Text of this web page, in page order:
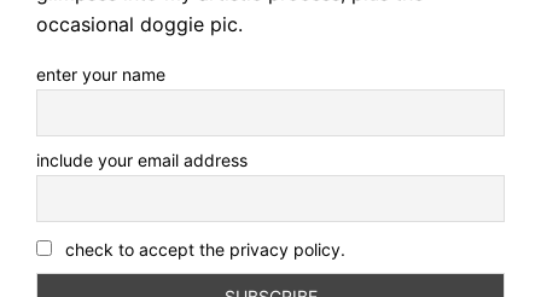
occasional doggie pic.
enter your name
include your email address
check to accept the privacy policy.